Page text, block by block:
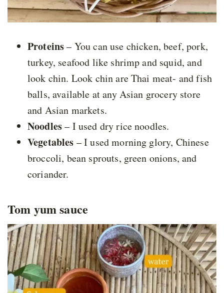
Proteins– You can use chicken, beef, pork,
turkey, seafood like shrimp and squid, and
look chin. Look chin are Thai meat- and fish
balls, available at any Asian grocery store
and Asian markets.
Noodles– I used dry rice noodles.
Vegetables – I used morning glory, Chinese
broccoli, bean sprouts, green onions, and
coriander.
Tom yum sauce